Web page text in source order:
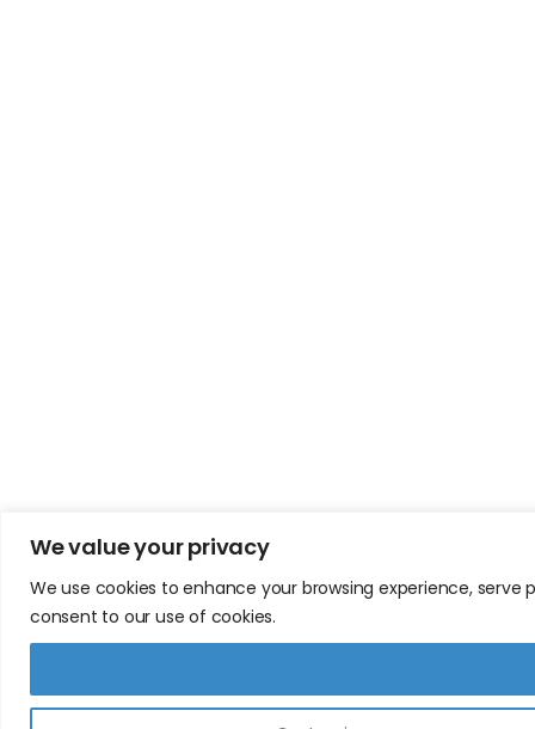
We value your privacy
We use cookies to enhance your browsing experience,
consent to our use of cookies.